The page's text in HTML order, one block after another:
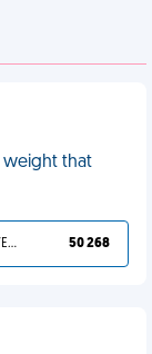
weight that
YOU DESERVED IT 50 268